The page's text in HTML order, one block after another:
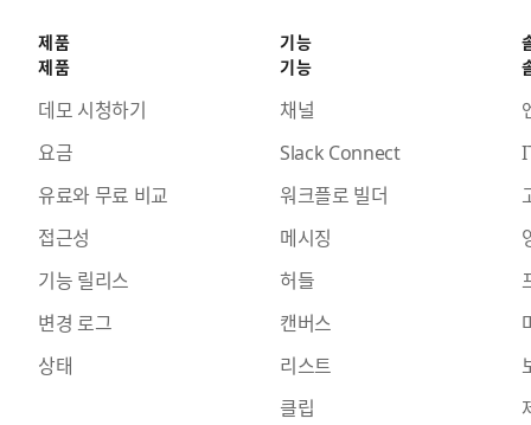
제품
제품
데모 시청하기
요금
유료와 무료 비교
접근성
기능 릴리스
변경 로그
상태
기능
기능
채널
Slack Connect
워크플로 빌더
메시징
허들
캔버스
리스트
클립